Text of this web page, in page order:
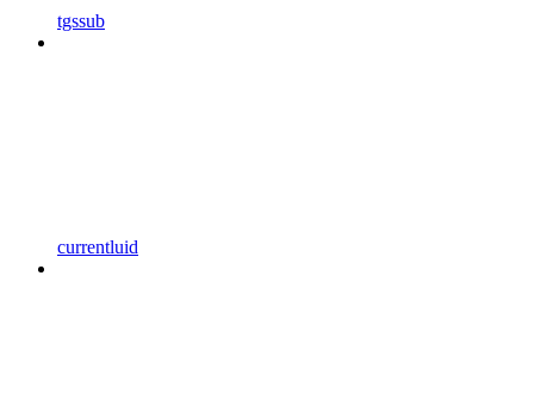
tgssub
currentluid